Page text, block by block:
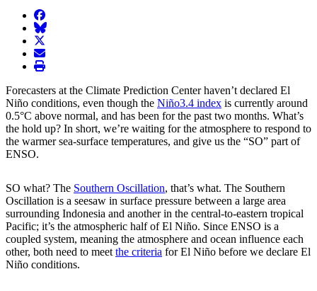
facebook
BlueSky
twitter
envelope
print
Forecasters at the Climate Prediction Center haven’t declared El
Niño conditions, even though the Niño3.4 index is currently around
0.5°C above normal, and has been for the past two months. What’s
the hold up? In short, we’re waiting for the atmosphere to respond to
the warmer sea-surface temperatures, and give us the “SO” part of
ENSO.
SO what? The Southern Oscillation, that’s what. The Southern
Oscillation is a seesaw in surface pressure between a large area
surrounding Indonesia and another in the central-to-eastern tropical
Pacific; it’s the atmospheric half of El Niño. Since ENSO is a
coupled system, meaning the atmosphere and ocean influence each
other, both need to meet the criteria for El Niño before we declare El
Niño conditions.